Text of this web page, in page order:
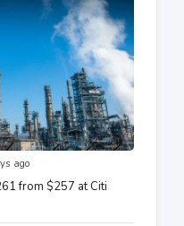
ago
from $257 at Citi